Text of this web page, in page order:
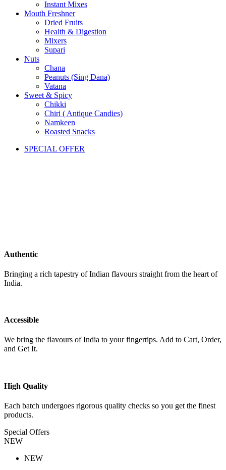
Instant Mixes
Mouth Freshner
Dried Fruits
Health & Digestion
Mixers
Supari
Nuts
Chana
Peanuts (Sing Dana)
Vatana
Sweet & Spicy
Chikki
Chiri ( Antique Candies)
Namkeen
Roasted Snacks
SPECIAL OFFER
Authentic
Bringing a rich tapestry of Indian flavours straight from the heart of
India.
Accessible
We bring the flavours of India to your fingertips. Add to Cart, Order,
and Get It.
High Quality
Each batch undergoes rigorous quality checks so you get the finest
products.
Special Offers
NEW
NEW